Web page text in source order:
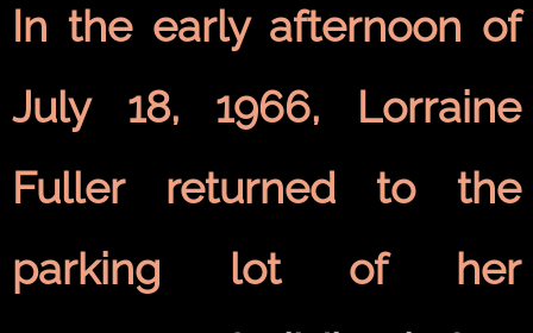
In the early afternoon of
July 18, 1966, Lorraine
Fuller returned to the
parking lot of her